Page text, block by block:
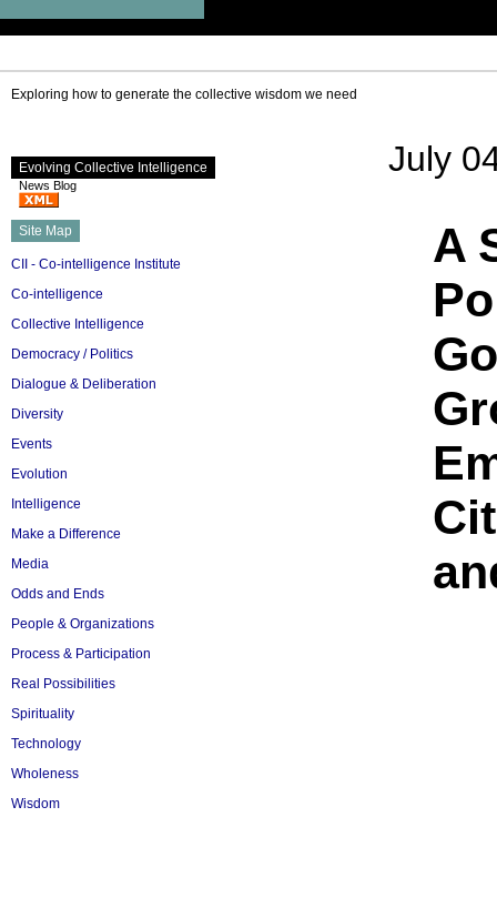
Exploring how to generate the collective wisdom we need
Evolving Collective Intelligence
News Blog
Site Map
CII - Co-intelligence Institute
Co-intelligence
Collective Intelligence
Democracy / Politics
Dialogue & Deliberation
Diversity
Events
Evolution
Intelligence
Make a Difference
Media
Odds and Ends
People & Organizations
Process & Participation
Real Possibilities
Spirituality
Technology
Wholeness
Wisdom
July
A